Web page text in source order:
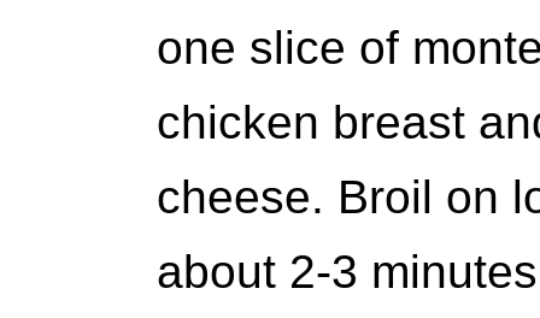
one slice of
chicken breast
cheese. Broil on
about 2-3